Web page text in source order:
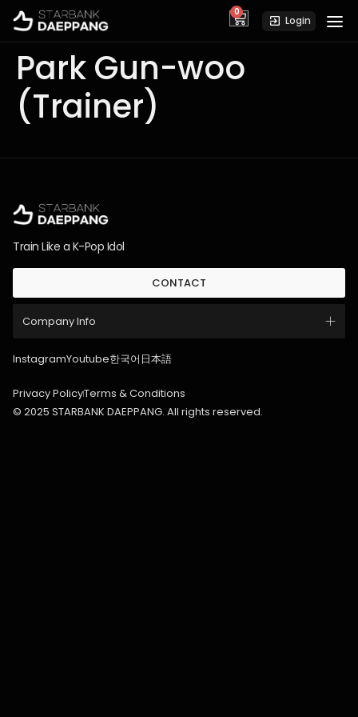
0
cart Login
Park Gun-woo
(Trainer)
Train Like a K-Pop Idol
CONTACT
Company Info
InstagramYoutube한국어 日本語
© 2025 STARBANK DAEPPANG. All rights reserved.
Privacy PolicyTerms & Conditions